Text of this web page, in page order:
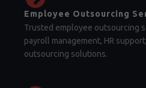
Employee Outsourcing
Trusted employee outsourcing
payroll management, HR
outsourcing solutions.